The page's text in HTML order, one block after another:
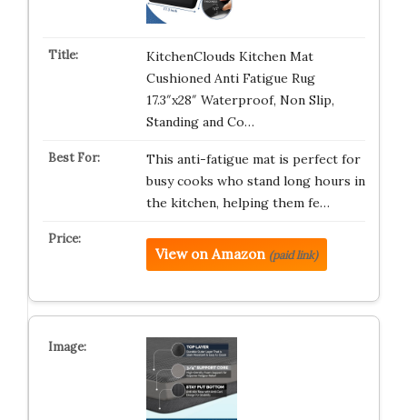
KitchenClouds Kitchen Mat
Cushioned Anti Fatigue Rug
17.3″x28″ Waterproof, Non Slip,
Standing and Co…
This anti-fatigue mat is perfect for
busy cooks who stand long hours in
the kitchen, helping them fe…
View on Amazon (paid link)